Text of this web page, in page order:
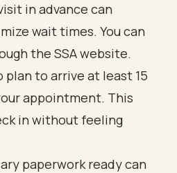
in advance can
wait times. You can
the SSA website.
plan to arrive at least 15
appointment. This
in without feeling
paperwork ready can